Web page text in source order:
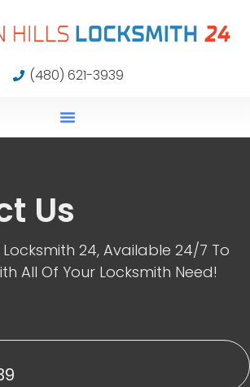
(480) 621-3939
Us
Locksmith 24, Available 24/7 To
All Of Your Locksmith Need!